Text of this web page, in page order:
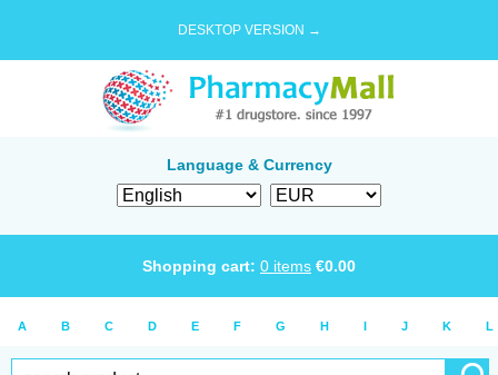
DESKTOP VERSION →
Language & Currency
Shopping cart: 0 items €0.00
A B C D E F G H I J K L